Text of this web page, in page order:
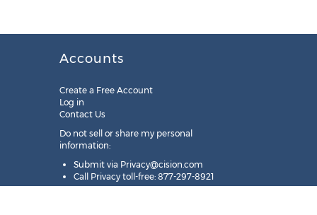
Accounts
Create a Free Account
Log in
Contact Us
Do not sell or share my personal
information:
Submit via Privacy@cision.com
Call Privacy toll-free: 877-297-8921